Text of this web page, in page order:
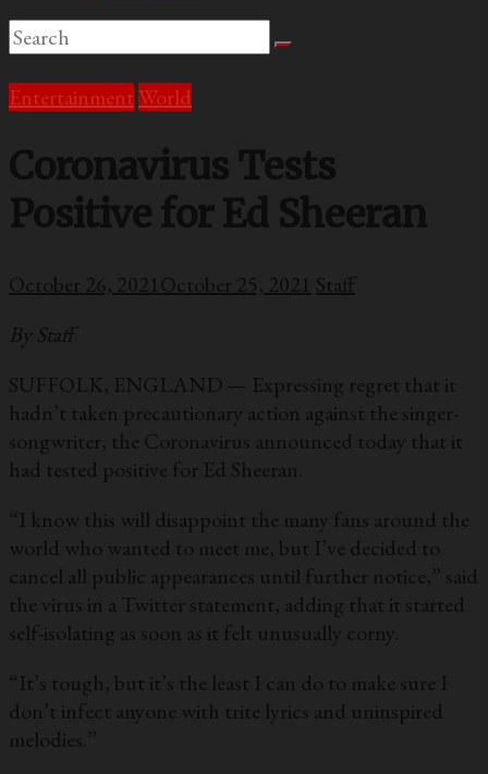
Entertainment World
Coronavirus Tests
Positive for Ed Sheeran
October 26, 2021October 25, 2021 Staff
By Staff
SUFFOLK, ENGLAND — Expressing regret that it
hadn’t taken precautionary action against the singer-
songwriter, the Coronavirus announced today that it
had tested positive for Ed Sheeran.
“I know this will disappoint the many fans around the
world who wanted to meet me, but I’ve decided to
cancel all public appearances until further notice,” said
the virus in a Twitter statement, adding that it started
self-isolating as soon as it felt unusually corny.
“It’s tough, but it’s the least I can do to make sure I
don’t infect anyone with trite lyrics and uninspired
melodies.”